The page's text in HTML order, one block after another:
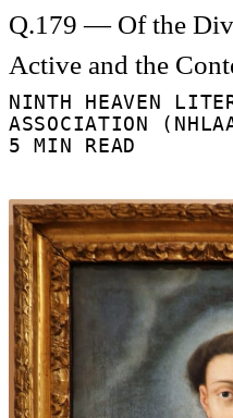
Q.179 — Of the
Active and the
NINTH HEAVEN
ASSOCIATION
5 MIN READ